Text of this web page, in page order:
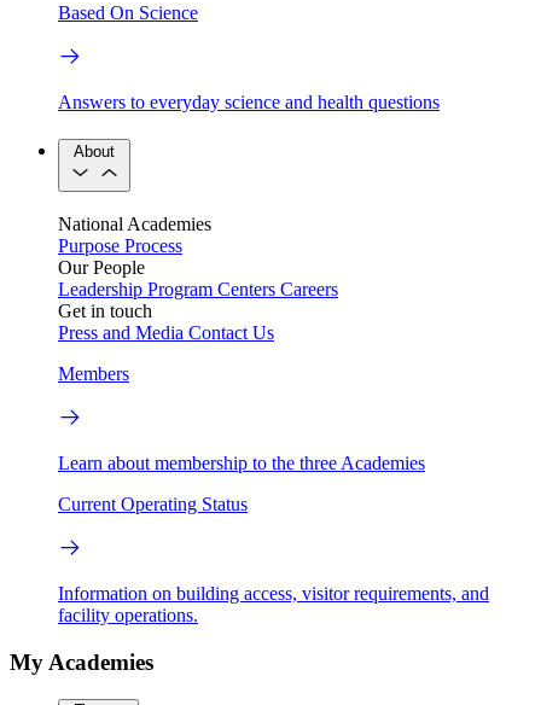
Based On Science
Answers to everyday science and health questions
About
National Academies
Purpose Process
Our People
Leadership Program Centers Careers
Get in touch
Press and Media Contact Us
Members
Learn about membership to the three Academies
Current Operating Status
Information on building access, visitor requirements, and
facility operations.
My Academies